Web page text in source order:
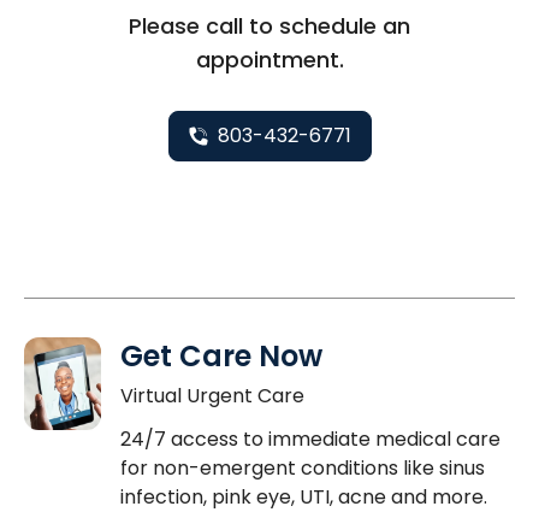
Please call to schedule an
appointment.
803-432-6771
Get Care Now
Virtual Urgent Care
24/7 access to immediate medical care
for non-emergent conditions like sinus
infection, pink eye, UTI, acne and more.